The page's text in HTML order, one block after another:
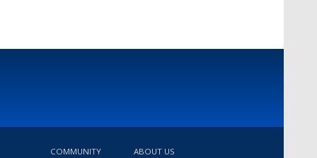
COMMUNITY ABOUT US